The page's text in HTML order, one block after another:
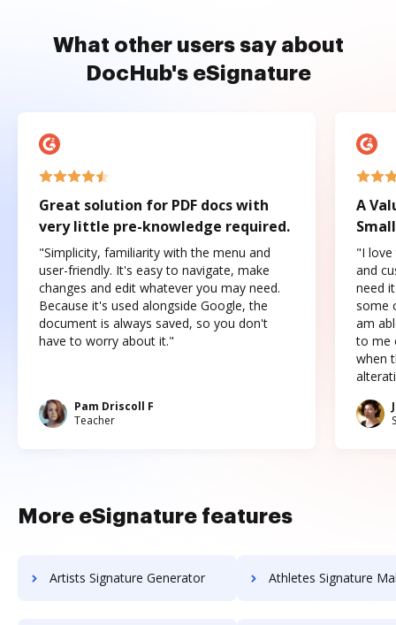
What other users say about
DocHub's eSignature
Great solution for PDF docs with
very little pre-knowledge required.
"Simplicity, familiarity with the menu and
user-friendly. It's easy to navigate, make
changes and edit whatever you may need.
Because it's used alongside Google, the
document is always saved, so you don't
have to worry about it."
Pam Driscoll F
Teacher
A
"I love
and
need
some
am
to me
when
More eSignature features
Artists Signature Generator Athletes Signature